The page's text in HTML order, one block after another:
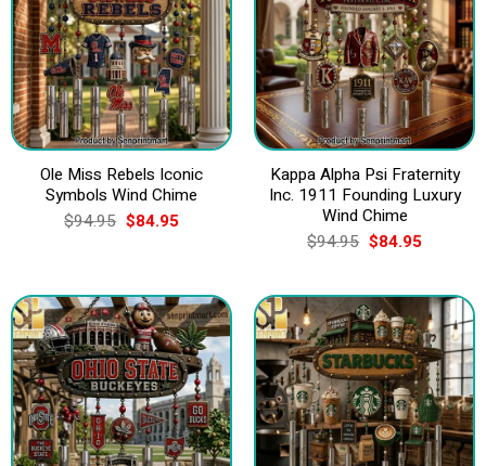
Ole Miss Rebels Iconic
Symbols Wind Chime
$94.95 Original
price
$84.95Current
Kappa Alpha Psi Fraternity
Inc. 1911 Founding Luxury
Wind Chime
$94.95 Original
price
$94.95.
$84.95Current
$84.95.